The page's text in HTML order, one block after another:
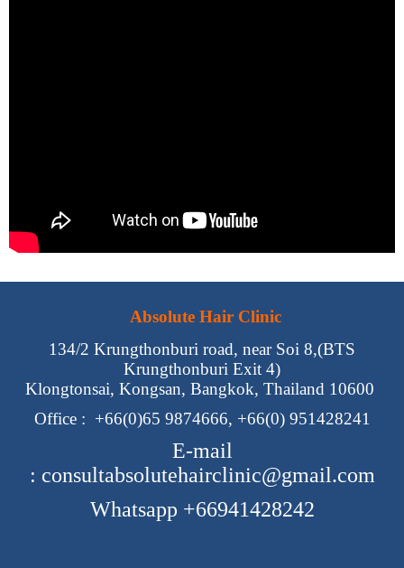
Absolute Hair Clinic
134/2 Krungthonburi road, near Soi 8,(BTS
Krungthonburi Exit 4)
Klongtonsai, Kongsan, Bangkok, Thailand 10600
Office : +66(0)65 9874666, +66(0) 951428241
E-mail
: consultabsolutehairclinic@gmail.com
Whatsapp +66941428242